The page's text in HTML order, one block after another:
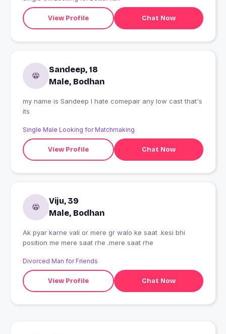
View Profile Chat Now
Sandeep, 18
Male, Bodhan
my name is Sandeep I hate comepair any low cast that's
its
Single Male Looking for Matchmaking
View Profile Chat Now
Viju, 39
Male, Bodhan
Ak pyar karne vali or mere gr walo ke saat .kesi bhi
position me mere saat rhe .mere saat rhe
Divorced Man for Friends
View Profile Chat Now